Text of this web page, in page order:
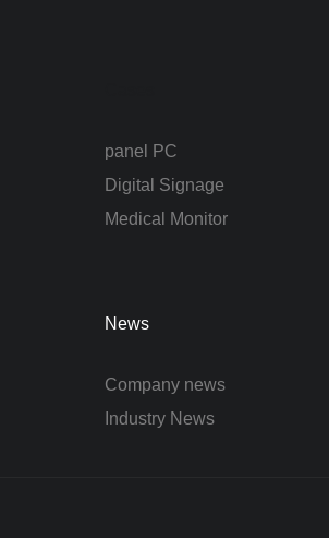
panel PC
Digital Signage
Medical Monitor
News
Company news
Industry News